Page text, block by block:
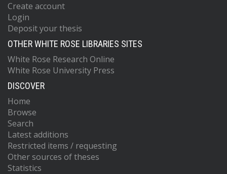
Create account
Login
Deposit your thesis
OTHER WHITE ROSE LIBRARIES SITES
White Rose Research Online
White Rose University Press
DISCOVER
Home
Browse
Search
Latest additions
Restricted items / requesting
Other sources of theses
Statistics